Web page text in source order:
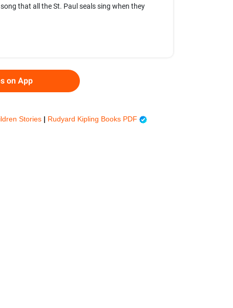
that all the St. Paul seals sing when they
on App
Stories | Rudyard Kipling Books PDF